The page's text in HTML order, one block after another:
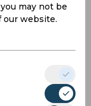
may not be
our website.